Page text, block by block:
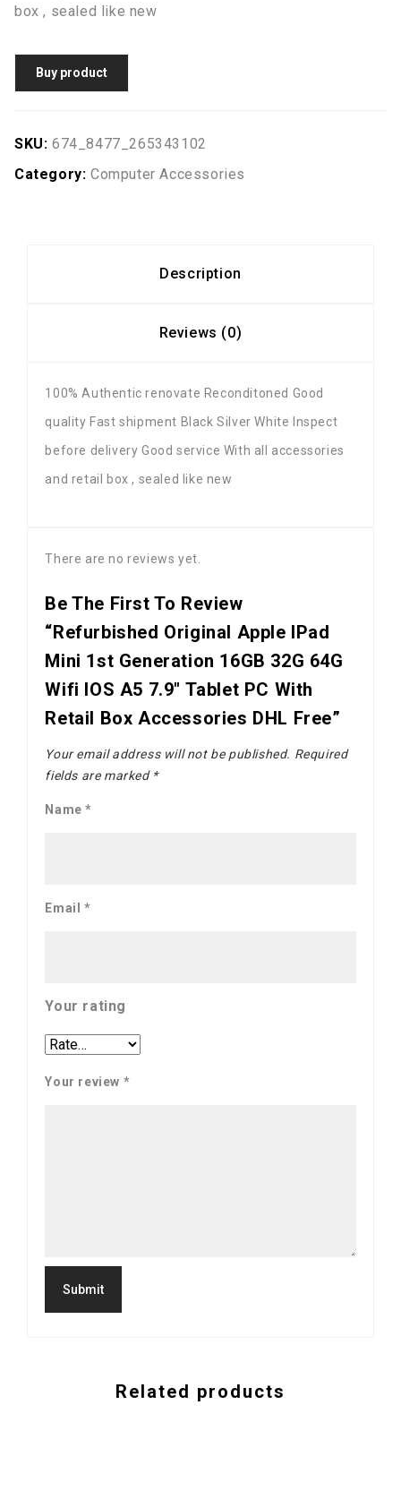
box , sealed like new
Buy product
SKU: 674_8477_265343102
Category: Computer Accessories
Description
Reviews (0)
100% Authentic renovate Reconditoned Good
quality Fast shipment Black Silver White Inspect
before delivery Good service With all accessories
and retail box , sealed like new
There are no reviews yet.
Be The First To Review
“Refurbished Original Apple IPad
Mini 1st Generation 16GB 32G 64G
Wifi IOS A5 7.9" Tablet PC With
Retail Box Accessories DHL Free”
Your email address will not be published. Required
fields are marked *
Name*
Email *
Your rating
Your review *
Related products